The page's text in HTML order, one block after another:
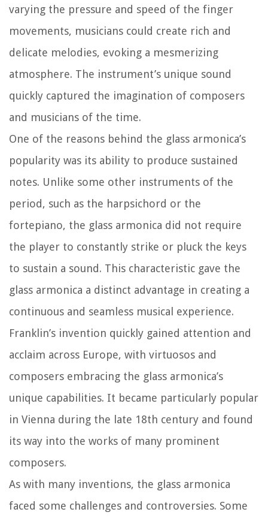
varying the pressure and speed of the finger
movements, musicians could create rich and
delicate melodies, evoking a mesmerizing
atmosphere. The instrument’s unique sound
quickly captured the imagination of composers
and musicians of the time.
One of the reasons behind the glass armonica’s
popularity was its ability to produce sustained
notes. Unlike some other instruments of the
period, such as the harpsichord or the
fortepiano, the glass armonica did not require
the player to constantly strike or pluck the keys
to sustain a sound. This characteristic gave the
glass armonica a distinct advantage in creating a
continuous and seamless musical experience.
Franklin’s invention quickly gained attention and
acclaim across Europe, with virtuosos and
composers embracing the glass armonica’s
unique capabilities. It became particularly popular
in Vienna during the late 18th century and found
its way into the works of many prominent
composers.
As with many inventions, the glass armonica
faced some challenges and controversies. Some